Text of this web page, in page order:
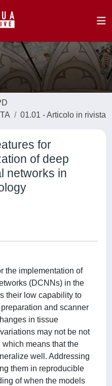
01.01 - Articolo in rivista
for
of deep
networks in
the implementation of
(DCNNs) in the
their low capability to
and scanner
in tissue
may not be not
means that the
well. Addressing
them in reproducible
of when the models